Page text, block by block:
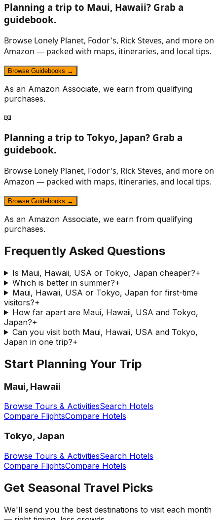
Planning a trip to Maui, Hawaii? Grab a
guidebook.
Browse Lonely Planet, Fodor's, Rick Steves, and more on
Amazon — packed with maps, itineraries, and local tips.
Browse Guidebooks →
As an Amazon Associate, we earn from qualifying
purchases.
📖
Planning a trip to Tokyo, Japan? Grab a
guidebook.
Browse Lonely Planet, Fodor's, Rick Steves, and more on
Amazon — packed with maps, itineraries, and local tips.
Browse Guidebooks →
As an Amazon Associate, we earn from qualifying
purchases.
Frequently Asked Questions
Is Maui, Hawaii, USA or Tokyo, Japan cheaper?+
Which is better in summer?+
Maui, Hawaii, USA or Tokyo, Japan for first-time
visitors?+
How far apart are Maui, Hawaii, USA and Tokyo,
Japan?+
Can you visit both Maui, Hawaii, USA and Tokyo,
Japan in one trip?+
Start Planning Your Trip
Maui, Hawaii
Browse Tours & ActivitiesSearch Hotels
Compare FlightsCompare Hotels
Tokyo, Japan
Browse Tours & ActivitiesSearch Hotels
Compare FlightsCompare Hotels
Get Seasonal Travel Picks
We'll send you the best destinations to visit each month